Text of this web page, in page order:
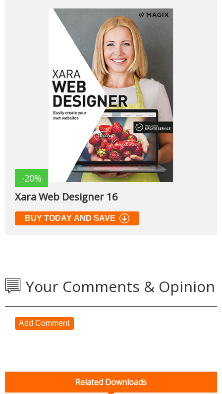
-20%
Xara Web Designer 16
BUY TODAY AND SAVE
Your Comments & Opinion
Add Comment
Related Downloads